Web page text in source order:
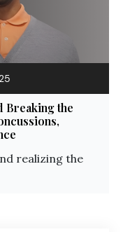
Breaking the
realizing the